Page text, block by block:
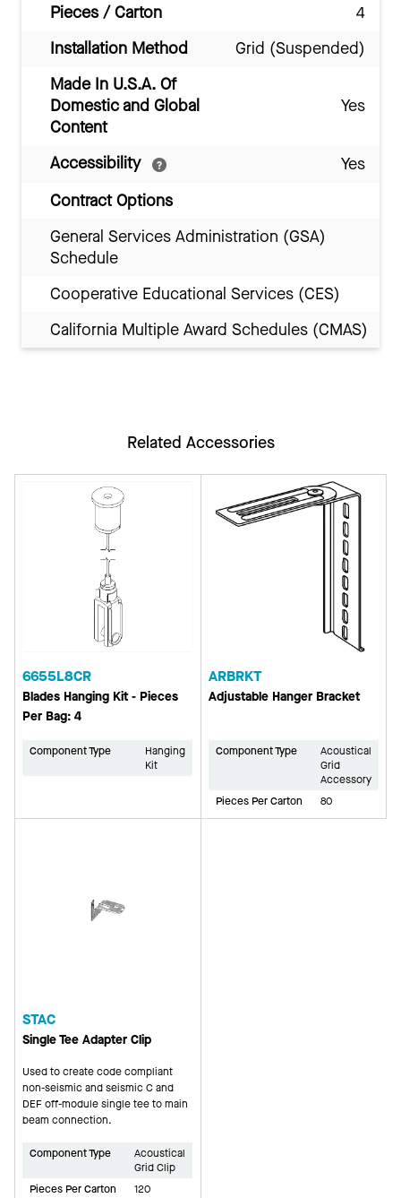
Pieces / Carton
4
Installation Method
Grid (Suspended)
Made In U.S.A. Of
Domestic and Global
Content
Yes
Accessibility
Yes
Contract Options
General Services Administration (GSA)
Schedule
Cooperative Educational Services (CES)
California Multiple Award Schedules (CMAS)
Related Accessories
6655L8CR
Blades Hanging Kit - Pieces
Per Bag: 4
Component Type
Hanging
Kit
ARBRKT
Adjustable Hanger Bracket
Component Type
Acoustical
Grid
Accessory
Pieces Per Carton
80
STAC
Single Tee Adapter Clip
Used to create code compliant
non-seismic and seismic C and
DEF off-module single tee to main
beam connection.
Component Type
Acoustical
Grid Clip
Pieces Per Carton
120